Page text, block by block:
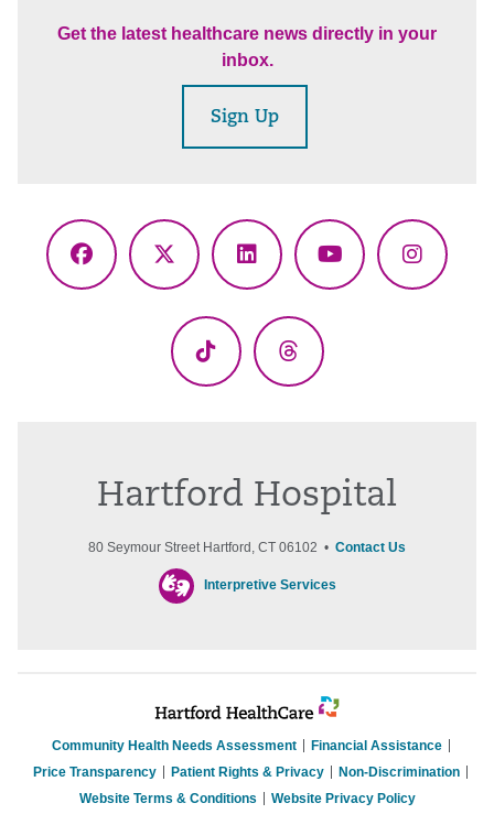
Get the latest healthcare news directly in your
inbox.
Sign Up
Facebook
X
LinkedInYouTube
TikTok Threads
Hartford Hospital
80 Seymour Street Hartford, CT 06102 • Contact Us
Interpretive Services
Community Health Needs Assessment
Financial Assistance
Price Transparency
Patient Rights & Privacy
Non-Discrimination
Website Terms & Conditions
Website Privacy Policy